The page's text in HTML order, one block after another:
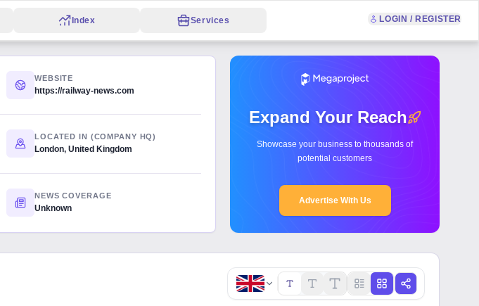
Index Services LOGIN / REGISTER
WEBSITE
https://railway-news.com
LOCATED IN (COMPANY HQ)
London, United Kingdom
NEWS COVERAGE
Unknown
Expand Your Reach
Showcase your business to thousands of
potential customers
Advertise With Us
Copy link